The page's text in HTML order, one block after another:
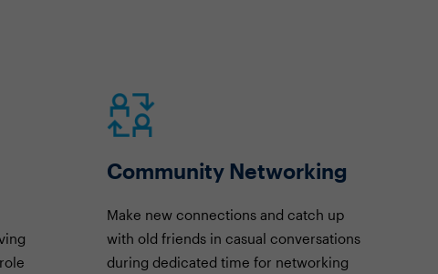
Community Networking
Make new connections and catch up
with old friends in casual conversations
during dedicated time for networking